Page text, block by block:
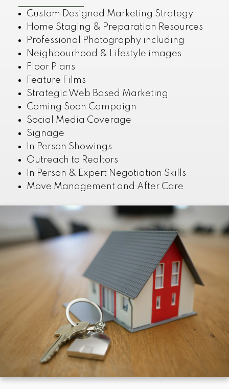
Custom Designed Marketing Strategy
Home Staging & Preparation Resources
Professional Photography including
Neighbourhood & Lifestyle images
Floor Plans
Feature Films
Strategic Web Based Marketing
Coming Soon Campaign
Social Media Coverage
Signage
In Person Showings
Outreach to Realtors
In Person & Expert Negotiation Skills
Move Management and After Care